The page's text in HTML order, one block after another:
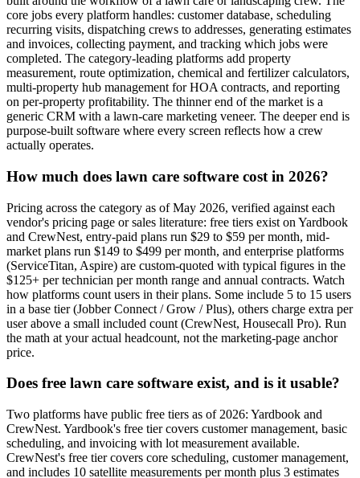
core jobs every platform handles: customer database, scheduling
recurring visits, dispatching crews to addresses, generating estimates
and invoices, collecting payment, and tracking which jobs were
completed. The category-leading platforms add property
measurement, route optimization, chemical and fertilizer calculators,
multi-property hub management for HOA contracts, and reporting
on per-property profitability. The thinner end of the market is a
generic CRM with a lawn-care marketing veneer. The deeper end is
purpose-built software where every screen reflects how a crew
actually operates.
How much does lawn care software cost in 2026?
Pricing across the category as of May 2026, verified against each
vendor's pricing page or sales literature: free tiers exist on Yardbook
and CrewNest, entry-paid plans run $29 to $59 per month, mid-
market plans run $149 to $499 per month, and enterprise platforms
(ServiceTitan, Aspire) are custom-quoted with typical figures in the
$125+ per technician per month range and annual contracts. Watch
how platforms count users in their plans. Some include 5 to 15 users
in a base tier (Jobber Connect / Grow / Plus), others charge extra per
user above a small included count (CrewNest, Housecall Pro). Run
the math at your actual headcount, not the marketing-page anchor
price.
Does free lawn care software exist, and is it usable?
Two platforms have public free tiers as of 2026: Yardbook and
CrewNest. Yardbook's free tier covers customer management, basic
scheduling, and invoicing with lot measurement available.
CrewNest's free tier covers core scheduling, customer management,
and includes 10 satellite measurements per month plus 3 estimates